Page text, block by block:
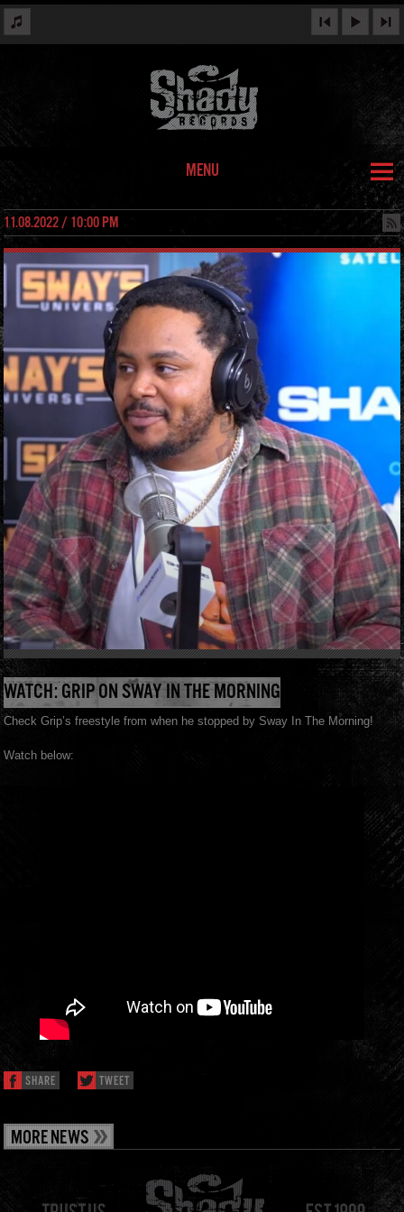
MENU
11.08.2022 / 10:00 PM
WATCH: GRIP ON SWAY IN THE MORNING
Check Grip’s freestyle from when he stopped by Sway In The Morning!
Watch below:
SHARE TWEET
MORE NEWS